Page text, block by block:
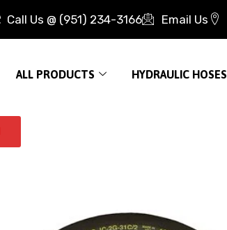
Call Us @ (951) 234-3166 Email Us
ALL PRODUCTS HYDRAULIC HOSES